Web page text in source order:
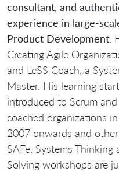
consultant, and
experience in large-
Product Development.
Creating Agile
and LeSS Coach, a
Master. His learning
introduced to Scrum
coached organizations
2007 onwards and
SAFe. Systems
Solving workshops are